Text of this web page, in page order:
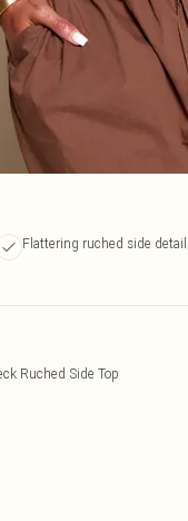
Flattering ruched side detail
Ruched Side Top